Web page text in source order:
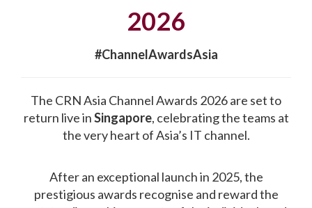
2026
#ChannelAwardsAsia
The CRN Asia Channel Awards 2026 are set to
return live inSingapore, celebrating the teams at
the very heart of Asia’s IT channel.
After an exceptional launch in 2025, the
prestigious awards recognise and reward the